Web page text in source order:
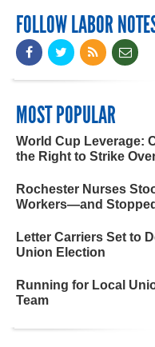
FOLLOW LABOR
MOST POPULAR
World Cup Leverage:
the Right to Strike
Rochester Nurses
Workers—and
Letter Carriers Set to
Union Election
Running for Local
Team